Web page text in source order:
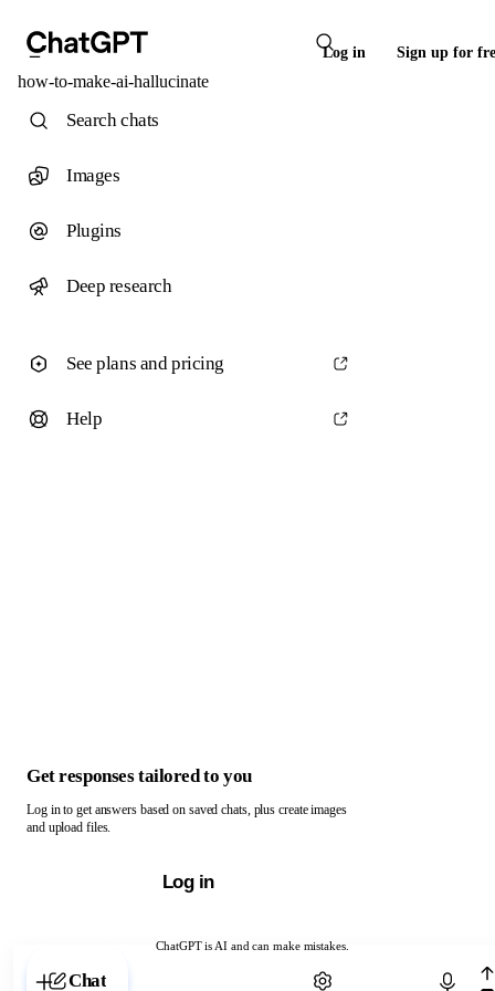
Log in Sign up for
how-to-make-ai-hallucinate
ChatGPT is AI and can make mistakes.
Chat with ChatGPT
Search chats
Images
Plugins
Deep research
See plans and pricing
Help
Get responses tailored to you
Log in to get answers based on saved chats, plus create images
and upload files.
Log in
Chat